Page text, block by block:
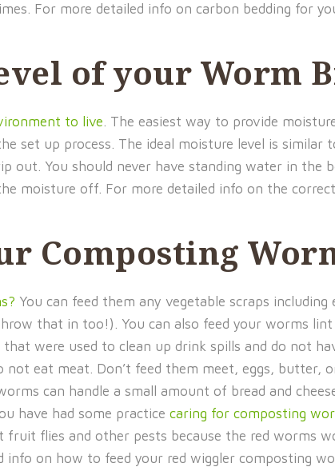
For more detailed info on carbon bedding for
of your Worm
to live. The easiest way to provide
set up process. The ideal moisture level is
out. You should never have standing water in
moisture off. For more detailed info on the
Composting
You can feed them any vegetable scraps
that in too!). You can also feed your worms
were used to clean up drink spills and do not
not eat meat. Don’t feed them meet, eggs, butter,
can handle a small amount of bread and
have had some practice caring for composting
fruit flies and other pests because the red worms
info on how to feed your red wiggler composting